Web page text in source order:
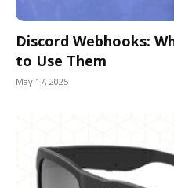
Discord Webhooks:
to Use Them
May 17, 2025